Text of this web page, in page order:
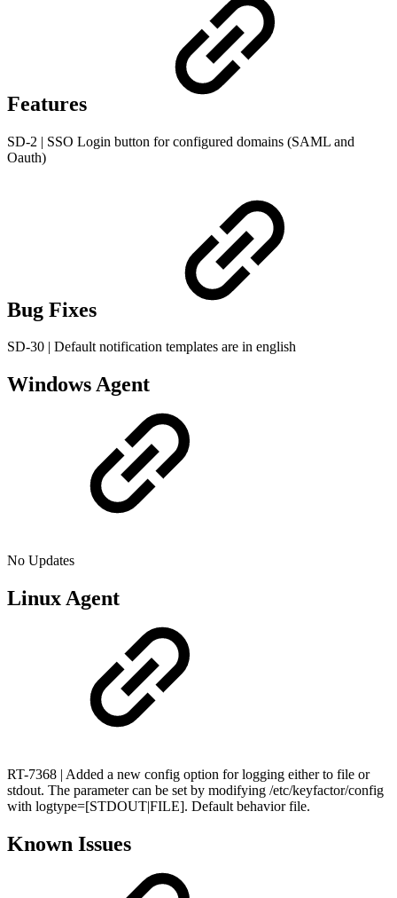
Features
SD-2 | SSO Login button for configured domains (SAML and
Oauth)
Bug Fixes
SD-30 | Default notification templates are in english
Windows Agent
No Updates
Linux Agent
RT-7368 | Added a new config option for logging either to file or
stdout. The parameter can be set by modifying /etc/keyfactor/config
with logtype=[STDOUT|FILE]. Default behavior file.
Known Issues